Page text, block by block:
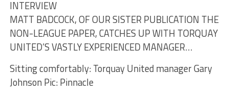
INTERVIEW
MATT BADCOCK, OF OUR SISTER PUBLICATION THE
NON-LEAGUE PAPER, CATCHES UP WITH TORQUAY
UNITED’S VASTLY EXPERIENCED MANAGER…
Sitting comfortably: Torquay United manager Gary
Johnson Pic: Pinnacle